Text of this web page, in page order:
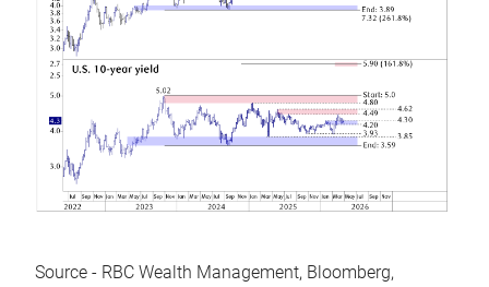
Source - RBC Wealth Management, Bloomberg,